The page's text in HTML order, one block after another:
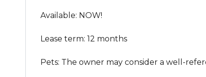
Available: NOW!
Lease term: 12 months
Pets: The owner may consider a well-